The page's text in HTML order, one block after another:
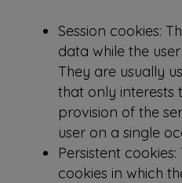
Session cookies:
data while the
They are usually
that only interests
provision of the
user on a single
Persistent
cookies in which